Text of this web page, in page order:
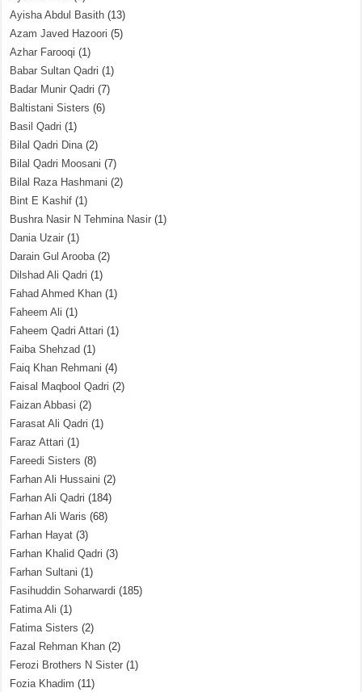
Ayisha Abdul Basith (13)
Azam Javed Hazoori (5)
Azhar Farooqi (1)
Babar Sultan Qadri (1)
Badar Munir Qadri (7)
Baltistani Sisters (6)
Basil Qadri (1)
Bilal Qadri Dina(2)
Bilal Qadri Moosani (7)
Bilal Raza Hashmani (2)
Bint E Kashif (1)
Bushra Nasir N Tehmina Nasir (1)
Dania Uzair (1)
Darain Gul Arooba(2)
Dilshad Ali Qadri (1)
Fahad Ahmed Khan (1)
Faheem Ali (1)
Faheem Qadri Attari (1)
Faiba Shehzad (1)
Faiq Khan Rehmani (4)
Faisal Maqbool Qadri (2)
Faizan Abbasi (2)
Farasat Ali Qadri (1)
Faraz Attari (1)
Fareedi Sisters (8)
Farhan Ali Hussaini (2)
Farhan Ali Qadri (184)
Farhan Ali Waris (68)
Farhan Hayat (3)
Farhan Khalid Qadri (3)
Farhan Sultani (1)
Fasihuddin Soharwardi (185)
Fatima Ali (1)
Fatima Sisters (2)
Fazal Rehman Khan (2)
Ferozi Brothers N Sister (1)
Fozia Khadim (11)